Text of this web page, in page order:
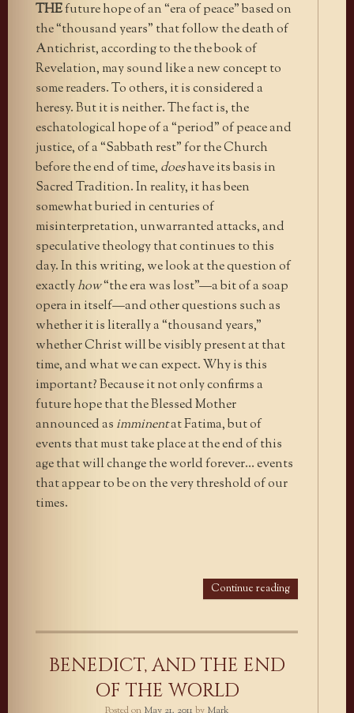
THEfuture hope of an “era of peace” based on
the “thousand years” that follow the death of
Antichrist, according to the the book of
Revelation, may sound like a new concept to
some readers. To others, it is considered a
heresy. But it is neither. The fact is, the
eschatological hope of a “period” of peace and
justice, of a “Sabbath rest” for the Church
before the end of time, doeshave its basis in
Sacred Tradition. In reality, it has been
somewhat buried in centuries of
misinterpretation, unwarranted attacks, and
speculative theology that continues to this
day. In this writing, we look at the question of
exactlyhow“the era was lost”—a bit of a soap
opera in itself—and other questions such as
whether it is literally a “thousand years,”
whether Christ will be visibly present at that
time, and what we can expect. Why is this
important? Because it not only confirms a
future hope that the Blessed Mother
announced as imminentat Fatima, but of
events that must take place at the end of this
age that will change the world forever… events
that appear to be on the very threshold of our
times.
Continue reading
BENEDICT, AND THE END
OF THE WORLD